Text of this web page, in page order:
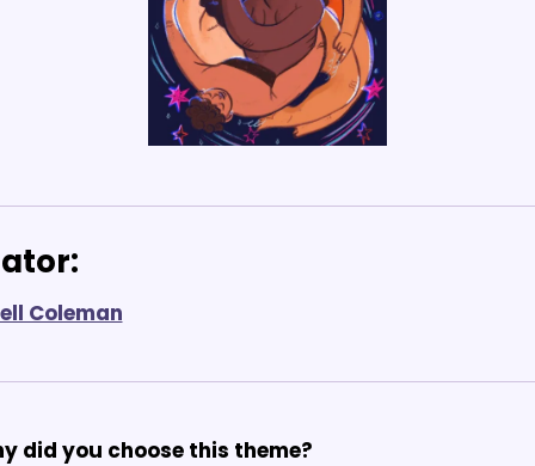
Coleman
did you choose this theme?